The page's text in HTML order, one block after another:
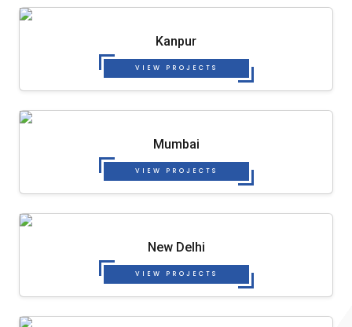
Kanpur
VIEW PROJECTS
Mumbai
VIEW PROJECTS
New Delhi
VIEW PROJECTS